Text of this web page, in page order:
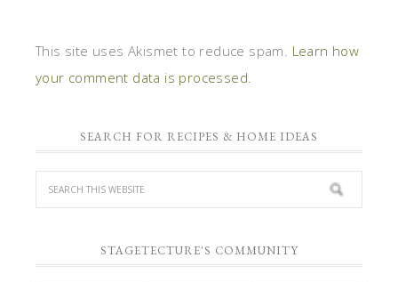
This site uses Akismet to reduce spam. Learn how
your comment data is processed.
SEARCH FOR RECIPES & HOME IDEAS
STAGETECTURE'S COMMUNITY